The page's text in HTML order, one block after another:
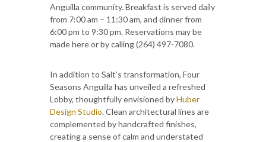
Anguilla community. Breakfast is served daily
from 7:00 am – 11:30 am, and dinner from
6:00 pm to 9:30 pm. Reservations may be
made here or by calling (264) 497-7080.
In addition to Salt’s transformation, Four
Seasons Anguilla has unveiled a refreshed
Lobby, thoughtfully envisioned byHuber
Design Studio. Clean architectural lines are
complemented by handcrafted finishes,
creating a sense of calm and understated